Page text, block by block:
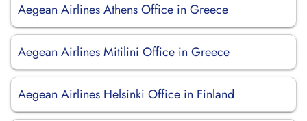
Aegean Airlines Athens Office in Greece
Aegean Airlines Mitilini Office in Greece
Aegean Airlines Helsinki Office in Finland